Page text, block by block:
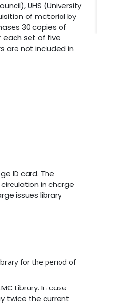
UHS (University
of material by
30 copies of
each set of five
are not included in
ID card. The
in charge
issues library
for the period of
Library. In case
twice the current